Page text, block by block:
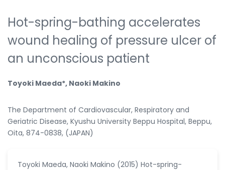
Hot-spring-bathing accelerates
wound healing of pressure ulcer of
an unconscious patient
Toyoki Maeda*, Naoki Makino
The Department of Cardiovascular, Respiratory and
Geriatric Disease, Kyushu University Beppu Hospital, Beppu,
Oita, 874-0838, (JAPAN)
Toyoki Maeda, Naoki Makino (2015) Hot-spring-